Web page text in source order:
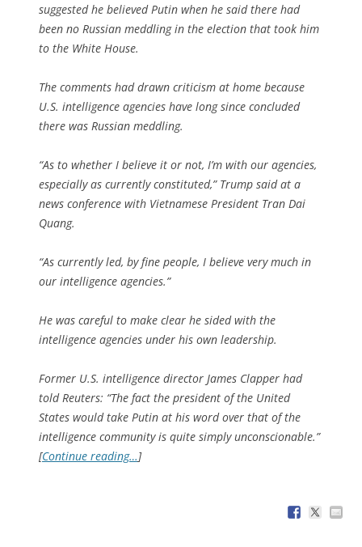
suggested he believed Putin when he said there had
been no Russian meddling in the election that took him
to the White House.
The comments had drawn criticism at home because
U.S. intelligence agencies have long since concluded
there was Russian meddling.
“As to whether I believe it or not, I’m with our agencies,
especially as currently constituted,” Trump said at a
news conference with Vietnamese President Tran Dai
Quang.
“As currently led, by fine people, I believe very much in
our intelligence agencies.”
He was careful to make clear he sided with the
intelligence agencies under his own leadership.
Former U.S. intelligence director James Clapper had
told Reuters: “The fact the president of the United
States would take Putin at his word over that of the
intelligence community is quite simply unconscionable.”
[Continue reading…]